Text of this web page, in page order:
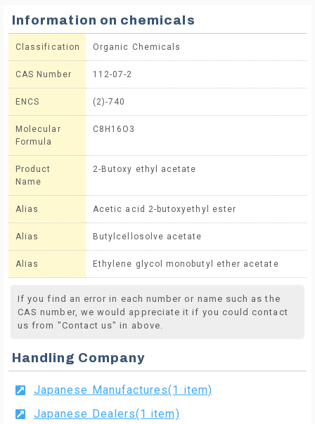
Information on chemicals
Classification Organic Chemicals
CAS Number 112-07-2
ENCS (2)-740
Molecular
Formula
C8H16O3
Product
Name
2-Butoxy ethyl acetate
Alias Acetic acid 2-butoxyethyl ester
Alias Butylcellosolve acetate
Alias Ethylene glycol monobutyl ether acetate
If you find an error in each number or name such as the
CAS number, we would appreciate it if you could contact
us from "Contact us" in above.
Handling Company
Japanese Manufactures(1 item)
Japanese Dealers(1 item)